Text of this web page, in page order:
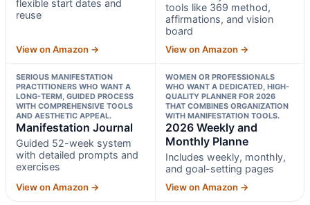
flexible start dates and
reuse
View on Amazon →
tools like 369 method,
affirmations, and vision
board
View on Amazon →
SERIOUS MANIFESTATION
PRACTITIONERS WHO WANT A
LONG-TERM, GUIDED PROCESS
WITH COMPREHENSIVE TOOLS
AND AESTHETIC APPEAL.
Manifestation Journal
Guided 52-week system
with detailed prompts and
exercises
View on Amazon →
WOMEN OR PROFESSIONALS
WHO WANT A DEDICATED, HIGH-
QUALITY PLANNER FOR 2026
THAT COMBINES ORGANIZATION
WITH MANIFESTATION TOOLS.
2026 Weekly and
Monthly Planne
Includes weekly, monthly,
and goal-setting pages
View on Amazon →